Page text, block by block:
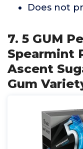
Does not
7. 5 GUM
Spearmint
Ascent
Gum